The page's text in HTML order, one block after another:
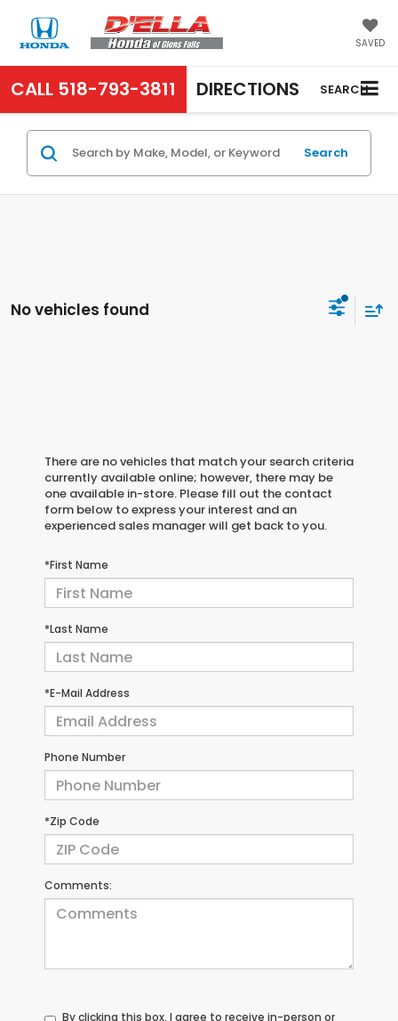
SAVED
CALL 518-793-3811 DIRECTIONS SEARCH
Search
No vehicles found
There are no vehicles that match your search criteria
currently available online; however, there may be
one available in-store. Please fill out the contact
form below to express your interest and an
experienced sales manager will get back to you.
*First Name
*Last Name
*E-Mail Address
Phone Number
*Zip Code
Comments:
By clicking this box, I agree to receive in-person or